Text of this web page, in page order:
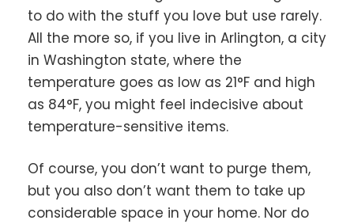
to do with the stuff you love but use rarely.
All the more so, if you live in Arlington, a city
in Washington state, where the
temperature goes as low as 21°F and high
as 84°F, you might feel indecisive about
temperature-sensitive items.
Of course, you don’t want to purge them,
but you also don’t want them to take up
considerable space in your home. Nor do